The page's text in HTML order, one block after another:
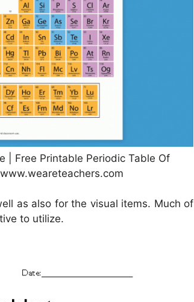
| Free Printable Periodic Table Of
as also for the visual items. Much of
to utilize.